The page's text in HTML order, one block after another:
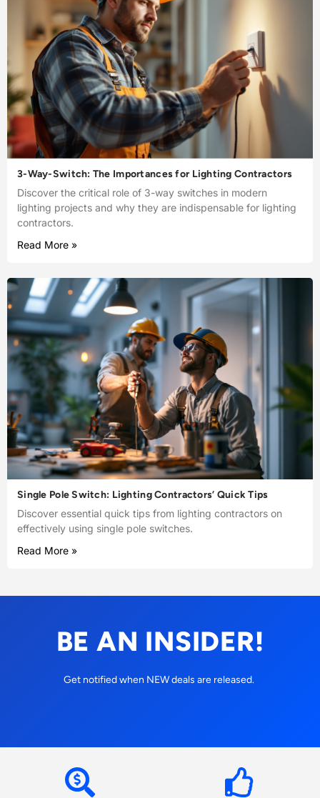
3-Way-Switch: The Importances for Lighting Contractors
Discover the critical role of 3-way switches in modern
lighting projects and why they are indispensable for lighting
contractors.
Read More »
Single Pole Switch: Lighting Contractors’ Quick Tips
Discover essential quick tips from lighting contractors on
effectively using single pole switches.
Read More »
BE AN INSIDER!
Get notified when NEW deals are released.